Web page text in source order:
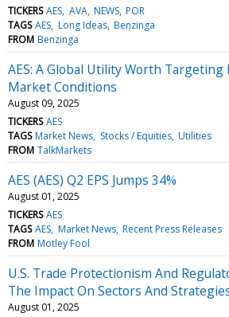
TICKERS AES AVA NEWS POR
TAGS AES Long Ideas Benzinga
FROM Benzinga
AES: A Global Utility Worth
Market Conditions
August 09, 2025
TICKERS AES
TAGS Market News Stocks / Equities Utilities
FROM TalkMarkets
AES (AES) Q2 EPS Jumps 34%
August 01, 2025
TICKERS AES
TAGS AES Market News Recent Press Releases
FROM Motley Fool
U.S. Trade Protectionism And
The Impact On Sectors And
August 01, 2025